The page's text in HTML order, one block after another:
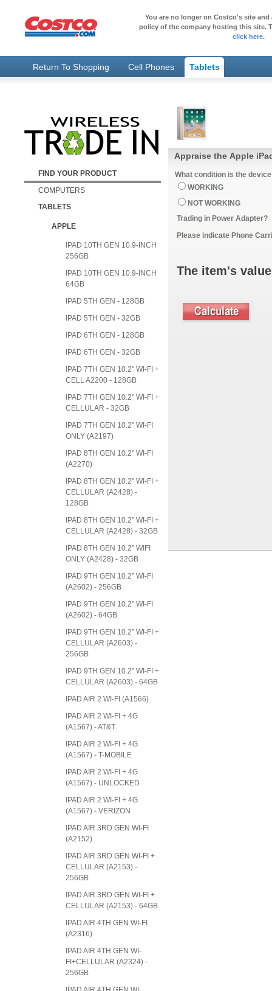
You are no longer on Costco's site
policy of the company hosting this site.
click here.
Return To Shopping Cell Phones Tablets
FIND YOUR PRODUCT
COMPUTERS
TABLETS
APPLE
IPAD 10TH GEN 10.9-INCH
256GB
IPAD 10TH GEN 10.9-INCH
64GB
IPAD 5TH GEN - 128GB
IPAD 5TH GEN - 32GB
IPAD 6TH GEN - 128GB
IPAD 6TH GEN - 32GB
IPAD 7TH GEN 10.2" WI-FI +
CELL A2200 - 128GB
IPAD 7TH GEN 10.2" WI-FI +
CELLULAR - 32GB
IPAD 7TH GEN 10.2" WI-FI
ONLY (A2197)
IPAD 8TH GEN 10.2" WI-FI
(A2270)
IPAD 8TH GEN 10.2" WI-FI +
CELLULAR (A2428) -
128GB
IPAD 8TH GEN 10.2" WI-FI +
CELLULAR (A2428) - 32GB
IPAD 8TH GEN 10.2" WIFI
ONLY (A2428) - 32GB
IPAD 9TH GEN 10.2" WI-FI
(A2602) - 256GB
IPAD 9TH GEN 10.2" WI-FI
(A2602) - 64GB
IPAD 9TH GEN 10.2" WI-FI +
CELLULAR (A2603) -
256GB
IPAD 9TH GEN 10.2" WI-FI +
CELLULAR (A2603) - 64GB
IPAD AIR 2 WI-FI (A1566)
IPAD AIR 2 WI-FI + 4G
(A1567) - AT&T
IPAD AIR 2 WI-FI + 4G
(A1567) - T-MOBILE
IPAD AIR 2 WI-FI + 4G
(A1567) - UNLOCKED
IPAD AIR 2 WI-FI + 4G
(A1567) - VERIZON
IPAD AIR 3RD GEN WI-FI
(A2152)
IPAD AIR 3RD GEN WI-FI +
CELLULAR (A2153) -
256GB
IPAD AIR 3RD GEN WI-FI +
CELLULAR (A2153) - 64GB
IPAD AIR 4TH GEN WI-FI
(A2316)
IPAD AIR 4TH GEN WI-
FI+CELLULAR (A2324) -
256GB
Appraise the Apple
What condition is the
WORKING
NOT WORKING
Trading in Power Adapter?
Please indicate Phone
The item's